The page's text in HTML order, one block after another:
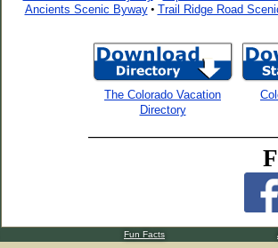
Ancients Scenic Byway• Trail Ridge Road
The Colorado Vacation
Directory
Fun Facts